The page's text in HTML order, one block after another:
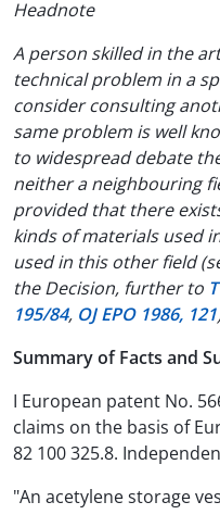
Headnote
A person skilled in the
technical problem in a
consider consulting
same problem is well
to widespread debate
neither a neighbouring
provided that there
kinds of materials used
used in this other field
the Decision, further to
195/84, OJ EPO 1986, 121
Summary of Facts and
I European patent No.
claims on the basis of
82 100 325.8.
"An acetylene storage